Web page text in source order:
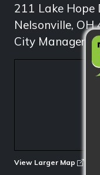
211 Lake Hope
Nelsonville, OH
City Manager:
View Larger Map